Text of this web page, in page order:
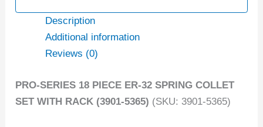
Description
Additional information
Reviews (0)
PRO-SERIES 18 PIECE ER-32 SPRING COLLET
SET WITH RACK (3901-5365) (SKU: 3901-5365)